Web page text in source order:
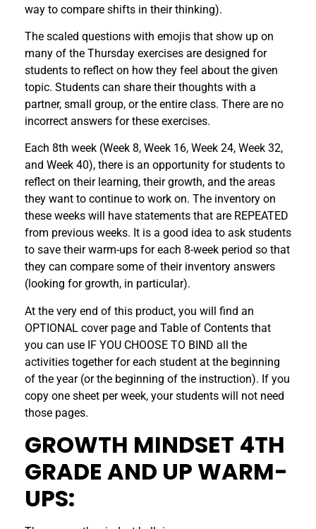
way to compare shifts in their thinking).
The scaled questions with emojis that show up on
many of the Thursday exercises are designed for
students to reflect on how they feel about the given
topic. Students can share their thoughts with a
partner, small group, or the entire class. There are no
incorrect answers for these exercises.
Each 8th week (Week 8, Week 16, Week 24, Week 32,
and Week 40), there is an opportunity for students to
reflect on their learning, their growth, and the areas
they want to continue to work on. The inventory on
these weeks will have statements that are REPEATED
from previous weeks. It is a good idea to ask students
to save their warm-ups for each 8-week period so that
they can compare some of their inventory answers
(looking for growth, in particular).
At the very end of this product, you will find an
OPTIONAL cover page and Table of Contents that
you can use IF YOU CHOOSE TO BIND all the
activities together for each student at the beginning
of the year (or the beginning of the instruction). If you
copy one sheet per week, your students will not need
those pages.
GROWTH MINDSET 4TH
GRADE AND UP WARM-
UPS: